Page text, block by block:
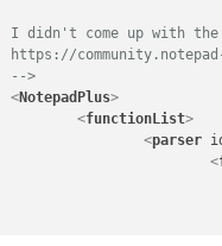
I didn't come up with
https://
-->
<NotepadPlus>
<functionList>
<parser
<